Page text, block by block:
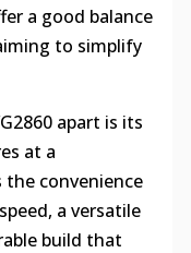
a good balance
to simplify
apart is its
at a
convenience
a versatile
build that